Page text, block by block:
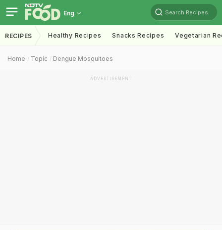
Eng Search Recipes
RECIPES Healthy Recipes Snacks Recipes Vegetarian
Home Topic Dengue Mosquitoes
ADVERTISEMENT